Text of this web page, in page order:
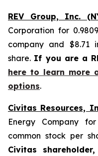
REV Group, Inc.
Corporation for
company and $8.71
share. If you are a
here to learn more
options.
Civitas Resources,
Energy Company
common stock per
Civitas shareholder,